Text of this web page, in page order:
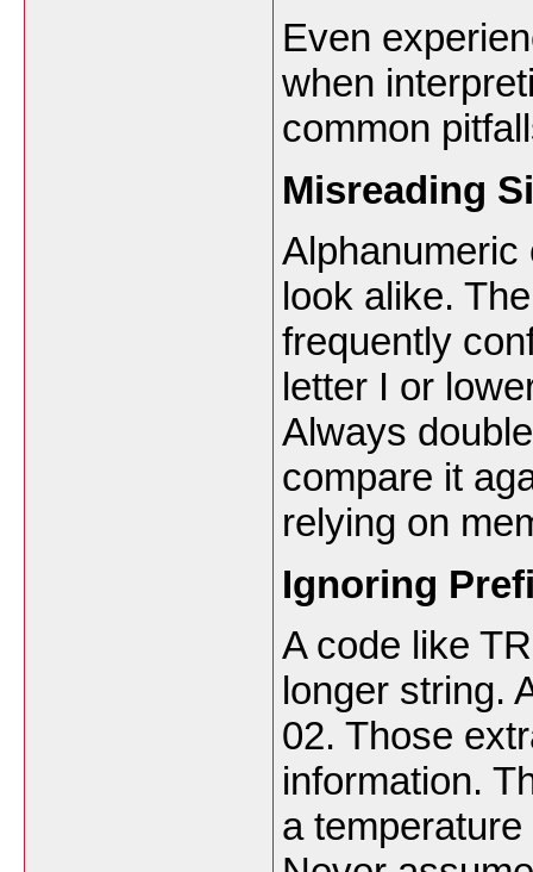
Even
when
common
Misreading
look alike.
frequently
letter I or
Always
compare it
relying on
Ignoring
A code like
longer string.
02. Those
information.
a